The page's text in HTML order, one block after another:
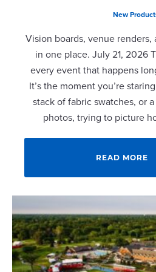
New
Vision boards, venue renders,
in one place. July 21, 2026
every event that happens
It’s the moment you’re
stack of fabric swatches, or
photos, trying to picture
READ MORE